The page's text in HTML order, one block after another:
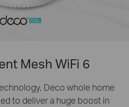
Mesh WiFi 6
Deco whole home
to deliver a huge boost in